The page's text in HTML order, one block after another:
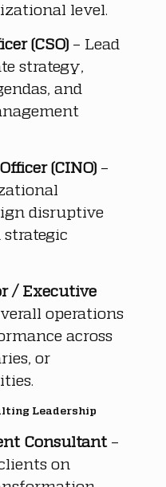
level.
(CSO) – Lead
strategy,
and
(CINO) –
disruptive
/ Executive
operations
across
or
Leadership
Consultant –
on